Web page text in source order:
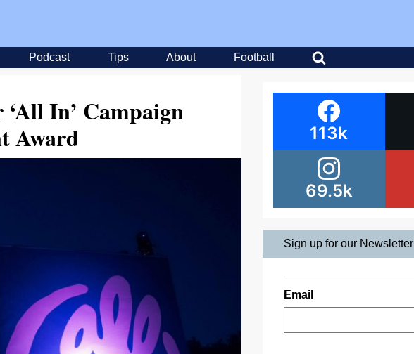
Podcast Tips About Football
In’ Campaign
Award
113k
69.5k
Sign up for our Newsletter
Email